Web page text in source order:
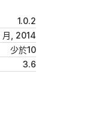
1.0.2
月, 2014
少於10
3.6